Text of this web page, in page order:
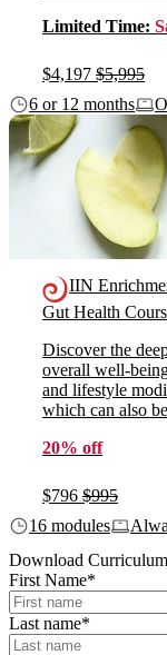
Limited Time:
$4,197 $5,995
6 or 12 months
IIN
Gut Health
Discover the
overall well-
and lifestyle
which can also
20% off
$796 $995
16 modules
Download
First Name*
Last name*